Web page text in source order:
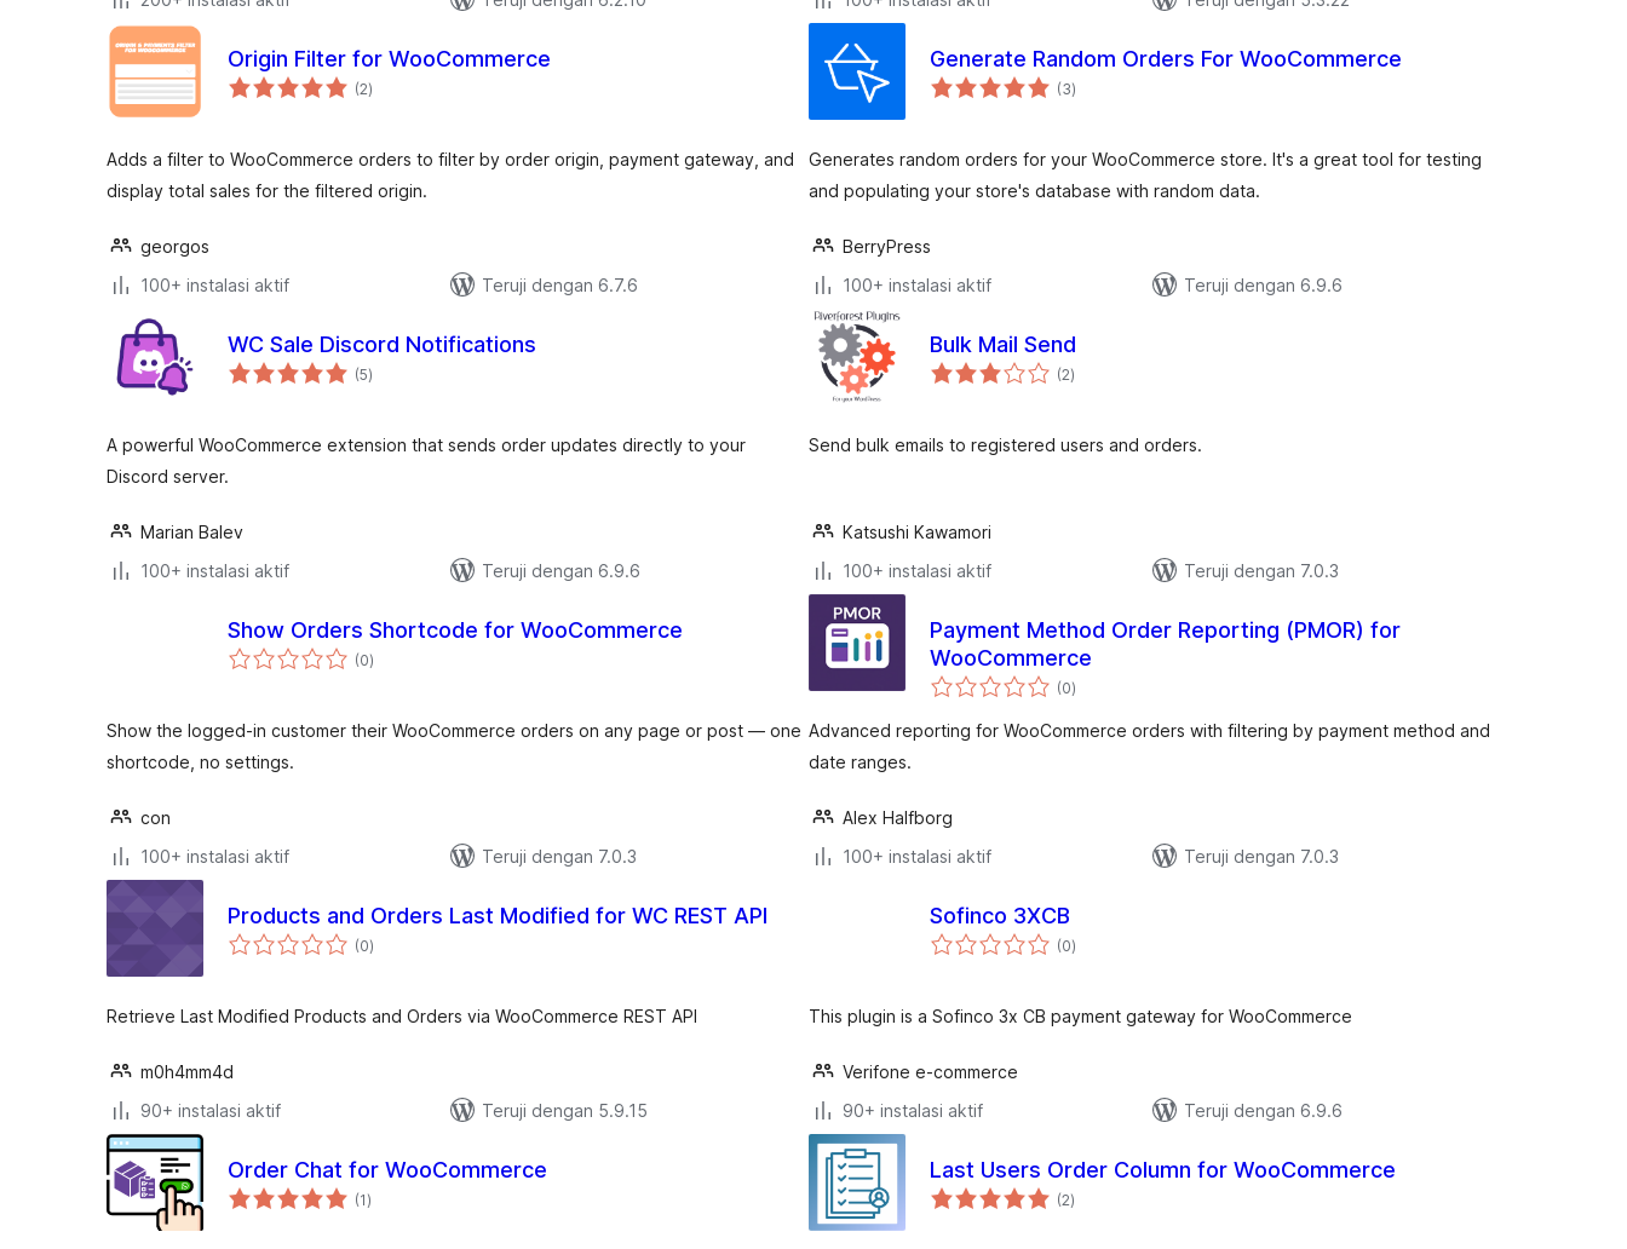
Origin Filter for WooCommerce
(2total
rating
)
Adds a filter to WooCommerce orders to filter by order origin, payment gateway, and
display total sales for the filtered origin.
georgos
100+ instalasi aktif
Teruji dengan 6.7.6
Generate Random Orders For WooCommerce
(3total
rating
)
Generates random orders for your WooCommerce store. It's a great tool for testing
and populating your store's database with random data.
BerryPress
100+ instalasi aktif
Teruji dengan 6.9.6
WC Sale Discord Notifications
(5total
rating
)
A powerful WooCommerce extension that sends order updates directly to your
Discord server.
Marian Balev
100+ instalasi aktif
Teruji dengan 6.9.6
Bulk Mail Send
(2total
rating
)
Send bulk emails to registered users and orders.
Katsushi Kawamori
100+ instalasi aktif
Teruji dengan 7.0.3
Show Orders Shortcode for WooCommerce
(0total
rating
)
Show the logged-in customer their WooCommerce orders on any page or post — one
shortcode, no settings.
con
100+ instalasi aktif
Teruji dengan 7.0.3
Payment Method Order Reporting (PMOR) for
WooCommerce
(0total
rating
)
Advanced reporting for WooCommerce orders with filtering by payment method and
date ranges.
Alex Halfborg
100+ instalasi aktif
Teruji dengan 7.0.3
Products and Orders Last Modified for WC REST API
(0total
rating
)
Retrieve Last Modified Products and Orders via WooCommerce REST API
m0h4mm4d
90+ instalasi aktif
Teruji dengan 5.9.15
Sofinco 3XCB
(0total
rating
)
This plugin is a Sofinco 3x CB payment gateway for WooCommerce
Verifone e-commerce
90+ instalasi aktif
Teruji dengan 6.9.6
Order Chat for WooCommerce
(1total
rating
)
Last Users Order Column for WooCommerce
(2total
rating
)